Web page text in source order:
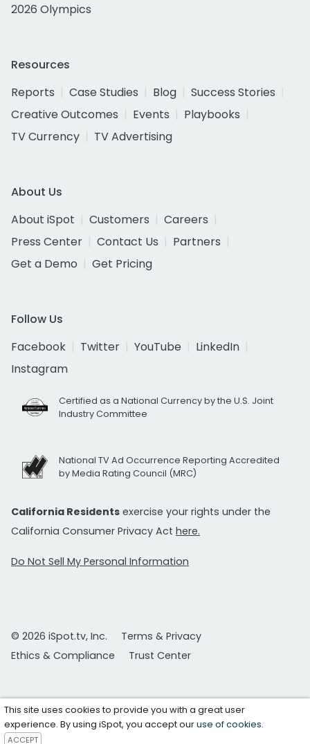
2026 Olympics
Resources
Reports
Case Studies Blog
Success Stories
Creative Outcomes
Events
Playbooks
TV Currency
TV Advertising
About Us
About iSpot
Customers
Careers
Press Center
Contact Us
Partners
Get a Demo
Get Pricing
Follow Us
Facebook
Twitter YouTube
LinkedIn
Instagram
Certified as a National Currency by the U.S. Joint
Industry Committee
National TV Ad Occurrence Reporting Accredited
by Media Rating Council (MRC)
California Residents exercise your rights under the
California Consumer Privacy Act here.
Do Not Sell My Personal Information
© 2026 iSpot.tv, Inc.
Terms & Privacy
Ethics & Compliance
Trust Center
This site uses cookies to provide you with a great user
experience. By using iSpot, you accept ouruse of cookies.
ACCEPT